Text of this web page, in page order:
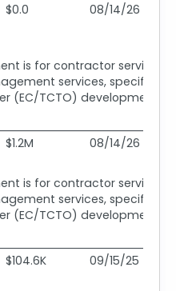
$0.0 08/14/26
is for contractor services
services,
(EC/TCTO) development
$1.2M 08/14/26
is for contractor services
services,
(EC/TCTO) development
$104.6K 09/15/25